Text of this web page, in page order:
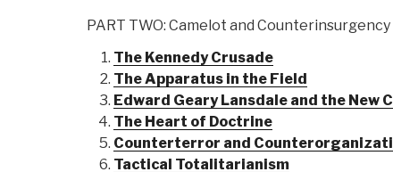
PART TWO: Camelot and Counterinsurgency
The Kennedy Crusade
The Apparatus in the Field
Edward Geary Lansdale and the New
The Heart of Doctrine
Counterterror and
Tactical Totalitarianism